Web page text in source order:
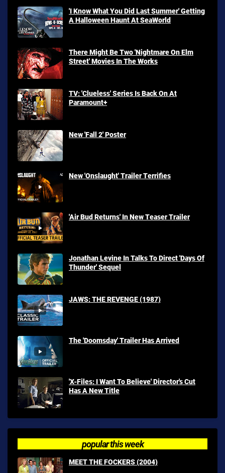
'I Know What You Did Last Summer' Getting
A Halloween Haunt At SeaWorld
There Might Be Two 'Nightmare On Elm
Street' Movies In The Works
TV: 'Clueless' Series Is Back On At
Paramount+
New 'Fall 2' Poster
New 'Onslaught' Trailer Terrifies
'Air Bud Returns' In New Teaser Trailer
Jonathan Levine In Talks To Direct 'Days Of
Thunder' Sequel
JAWS: THE REVENGE (1987)
The 'Doomsday' Trailer Has Arrived
'X-Files: I Want To Believe' Director's Cut
Has A New Title
popular this week
MEET THE FOCKERS (2004)